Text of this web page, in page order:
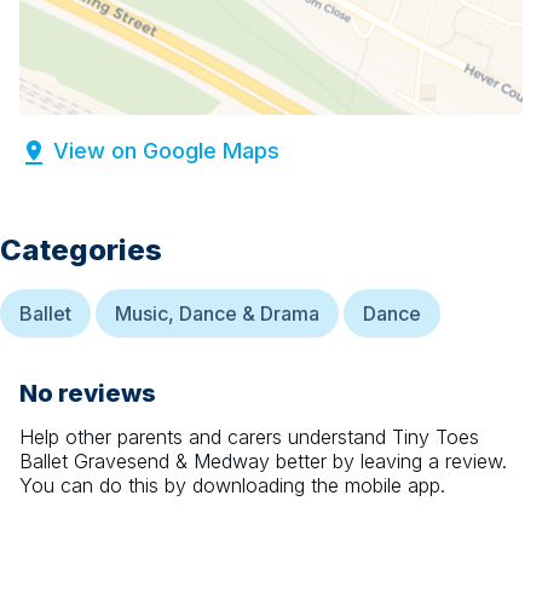
View on Google Maps
Categories
Ballet Music, Dance & Drama Dance
No reviews
Help other parents and carers understand Tiny Toes
Ballet Gravesend & Medway better by leaving a review.
You can do this by downloading the mobile app.